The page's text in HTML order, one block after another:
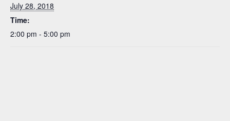
July 28, 2018
Time:
2:00 pm - 5:00 pm